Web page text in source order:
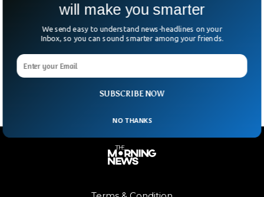
US Says Russian Missile Shot Down
Azerbaijani Plane
The US has hinted at possible Russian involvement in the
Azerbaijan Airlines plane crash on December 25 that claimed
38 lives. White House spokesman John
SUBSCRIBE NOW
will make you smarter
We send easy to understand news-headlines on your
Inbox, so you can sound smarter among your friends.
NO THANKS